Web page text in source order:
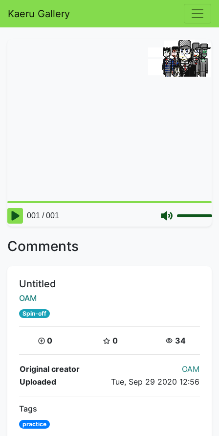
Kaeru Gallery
Comments
Title:
Untitled
Creator:
OAM
Spin-off
Coins:
0 Star Coins:
0 Views:
34
Flipnote Details
Original creator
OAM
Uploaded
Tue, Sep 29 2020 12:56
Tags
practice